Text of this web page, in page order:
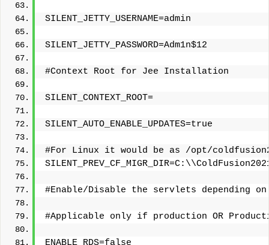
SILENT_JETTY_USERNAME=admin
SILENT_JETTY_PASSWORD=Adm1n$12
#Context Root for Jee Installation
SILENT_CONTEXT_ROOT=
SILENT_AUTO_ENABLE_UPDATES=true
#For Linux it would be as /opt/
#Enable/Disable the servlets depending
#Applicable only if production OR
ENABLE_RDS=false